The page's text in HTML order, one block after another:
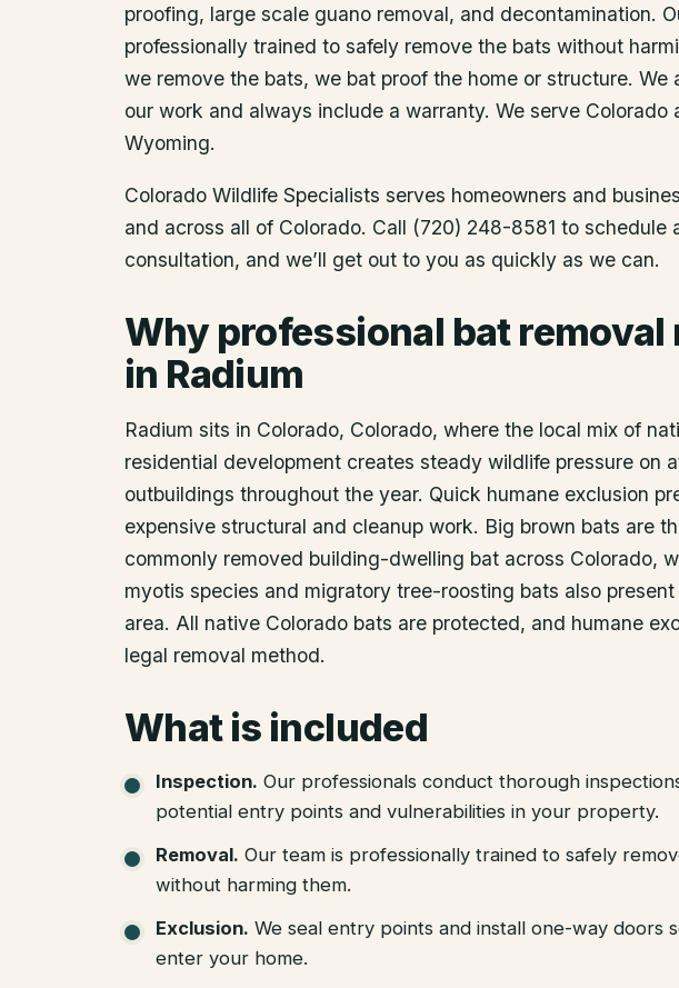
proofing, large scale guano removal, and decontamination.
professionally trained to safely remove the bats without
we remove the bats, we bat proof the home or structure. We
our work and always include a warranty. We serve Colorado
Wyoming.
Colorado Wildlife Specialists serves homeowners and
and across all of Colorado. Call (720) 248-8581 to schedule
consultation, and we’ll get out to you as quickly as we can.
Why professional bat removal
in Radium
Radium sits in Colorado, Colorado, where the local mix of
residential development creates steady wildlife pressure on
outbuildings throughout the year. Quick humane exclusion
expensive structural and cleanup work. Big brown bats are
commonly removed building-dwelling bat across Colorado,
myotis species and migratory tree-roosting bats also present
area. All native Colorado bats are protected, and humane
legal removal method.
What is included
Inspection. Our professionals conduct thorough
potential entry points and vulnerabilities in your property.
Removal. Our team is professionally trained to safely
without harming them.
Exclusion. We seal entry points and install one-way doors
enter your home.